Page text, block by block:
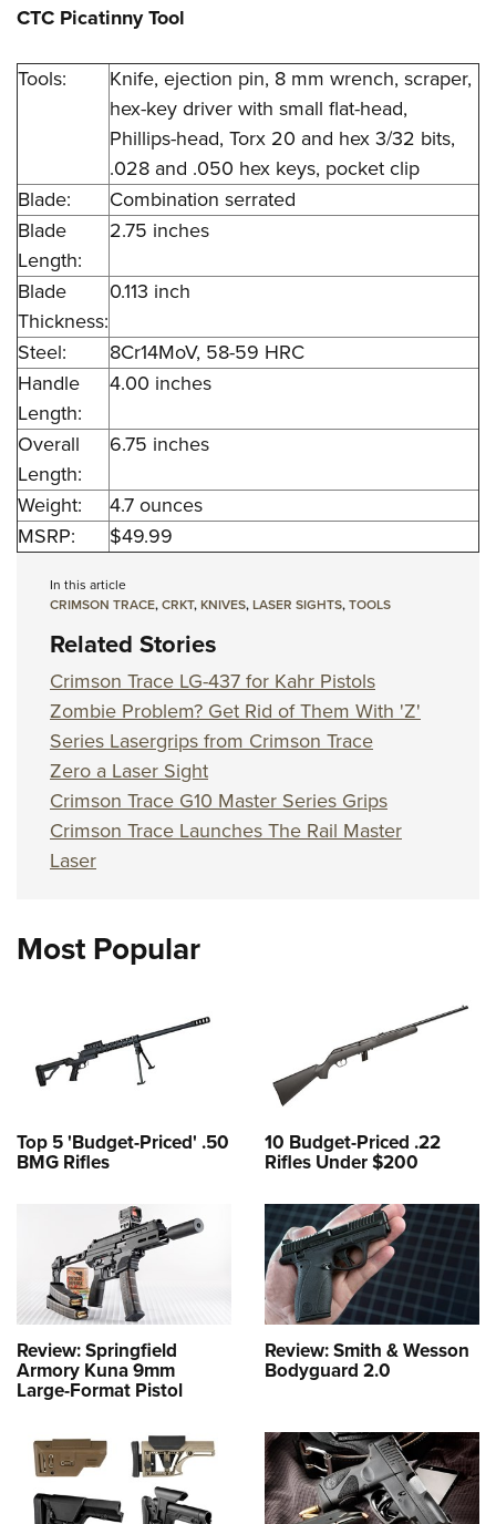
CTC Picatinny Tool
Tools:
Knife, ejection pin, 8 mm wrench, scraper,
hex-key driver with small flat-head,
Phillips-head, Torx 20 and hex 3/32 bits,
.028 and .050 hex keys, pocket clip
Blade:
Combination serrated
Blade
Length:
2.75 inches
Blade
Thickness:
0.113 inch
Steel:
8Cr14MoV, 58-59 HRC
Handle
Length:
4.00 inches
Overall
Length:
6.75 inches
Weight:
4.7 ounces
MSRP:
$49.99
In this article
CRIMSON TRACE,CRKT,KNIVES,LASER SIGHTS,TOOLS
Related Stories
Crimson Trace LG-437 for Kahr Pistols
Zombie Problem? Get Rid of Them With 'Z'
Series Lasergrips from Crimson Trace
Zero a Laser Sight
Crimson Trace G10 Master Series Grips
Crimson Trace Launches The Rail Master
Laser
Most Popular
Top 5 'Budget-Priced' .50
BMG Rifles
10 Budget-Priced .22
Rifles Under $200
Review: Springfield
Armory Kuna 9mm
Large-Format Pistol
Review: Smith & Wesson
Bodyguard 2.0